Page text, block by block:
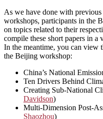
As we have done with
workshops, participants in the
on topics related to their
compile these short papers in a
In the meantime, you can view
the Beijing workshop:
China’s National
Ten Drivers Behind
Creating Sub-National
Davidson)
Multi-Dimension Post-
Shaozhou)